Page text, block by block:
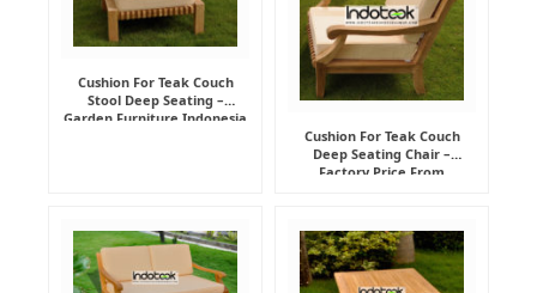
Cushion For Teak Couch
Stool Deep Seating –
Garden Furniture Indonesia
Cushion For Teak Couch
Deep Seating Chair –
Factory Price From